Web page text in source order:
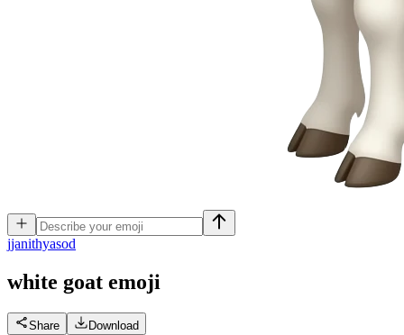
jjanithyasod
white goat emoji
Share Download